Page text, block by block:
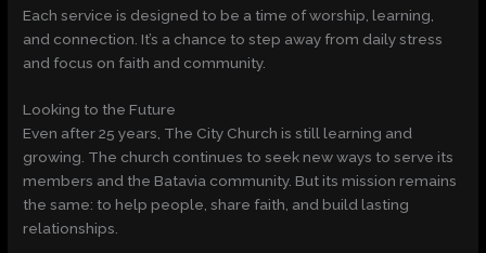
Each service is designed to be a time of worship, learning,
and connection. It’s a chance to step away from daily stress
and focus on faith and community.
Looking to the Future
Even after 25 years, The City Church is still learning and
growing. The church continues to seek new ways to serve its
members and the Batavia community. But its mission remains
the same: to help people, share faith, and build lasting
relationships.